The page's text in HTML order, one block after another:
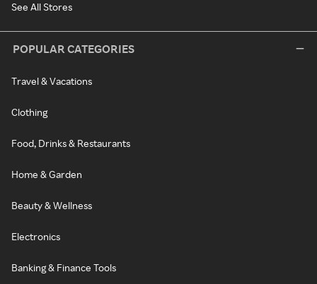
See All Stores
POPULAR CATEGORIES
Travel & Vacations
Clothing
Food, Drinks & Restaurants
Home & Garden
Beauty & Wellness
Electronics
Banking & Finance Tools